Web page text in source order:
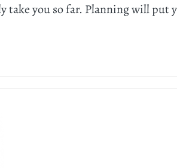
take you so far. Planning will